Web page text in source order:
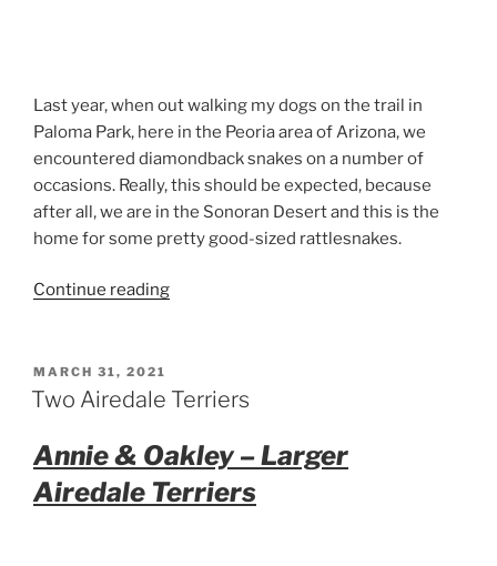
Last year, when out walking my dogs on the trail in
Paloma Park, here in the Peoria area of Arizona, we
encountered diamondback snakes on a number of
occasions. Really, this should be expected, because
after all, we are in the Sonoran Desert and this is the
home for some pretty good-sized rattlesnakes.
Continue reading“Airedale
POSTED
ON
MARCH 31, 2021
Two Airedale Terriers
Annie & Oakley – Larger
Airedale Terriers